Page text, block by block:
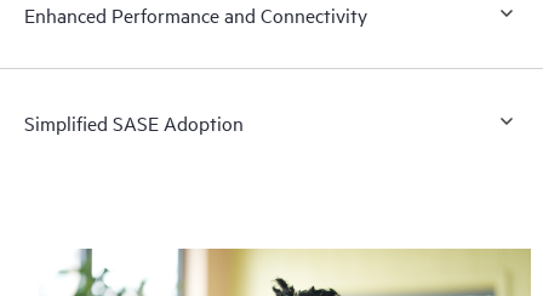
Enhanced Performance and Connectivity
Simplified SASE Adoption